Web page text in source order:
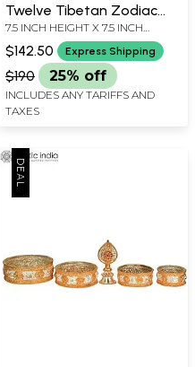
Twelve Tibetan Zodiac
Signs | Handmade Wall
Hanging Brass Statue |
Made in Nepal
7.5 INCH HEIGHT X 7.5 INCH
WIDTH X 1 INCH DEPTH
$142.50 Express Shipping
$190 25% off
INCLUDES ANY TARIFFS AND
TAXES